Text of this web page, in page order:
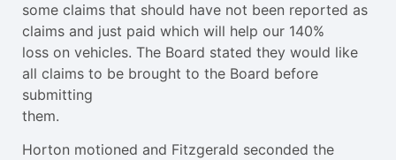
some claims that should have not been reported as
claims and just paid which will help our 140%
loss on vehicles. The Board stated they would like
all claims to be brought to the Board before
submitting
them.
Horton motioned and Fitzgerald seconded the